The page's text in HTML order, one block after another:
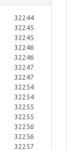
32244
32245
32245
32246
32246
32247
32247
32254
32254
32255
32255
32256
32256
32257